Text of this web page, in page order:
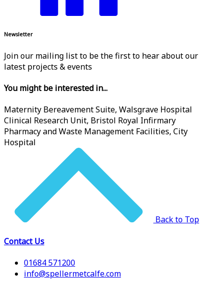
Newsletter
Join our mailing list to be the first to hear about our
latest projects & events
You might be interested in...
Maternity Bereavement Suite, Walsgrave Hospital
Clinical Research Unit, Bristol Royal Infirmary
Pharmacy and Waste Management Facilities, City
Hospital
Back to Top
Contact Us
01684 571200
info@spellermetcalfe.com